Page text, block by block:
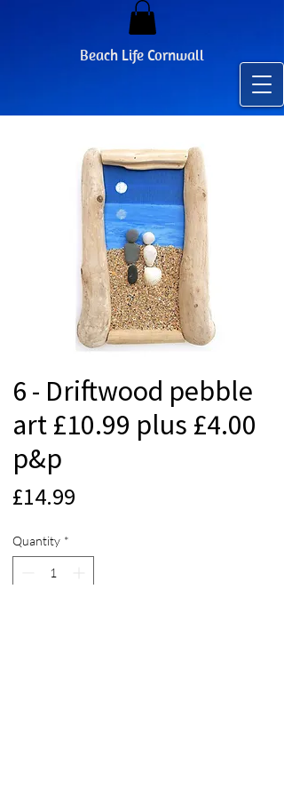
Beach Life Cornwall
6 - Driftwood pebble
art £10.99 plus £4.00
p&p
£14.99
Quantity *